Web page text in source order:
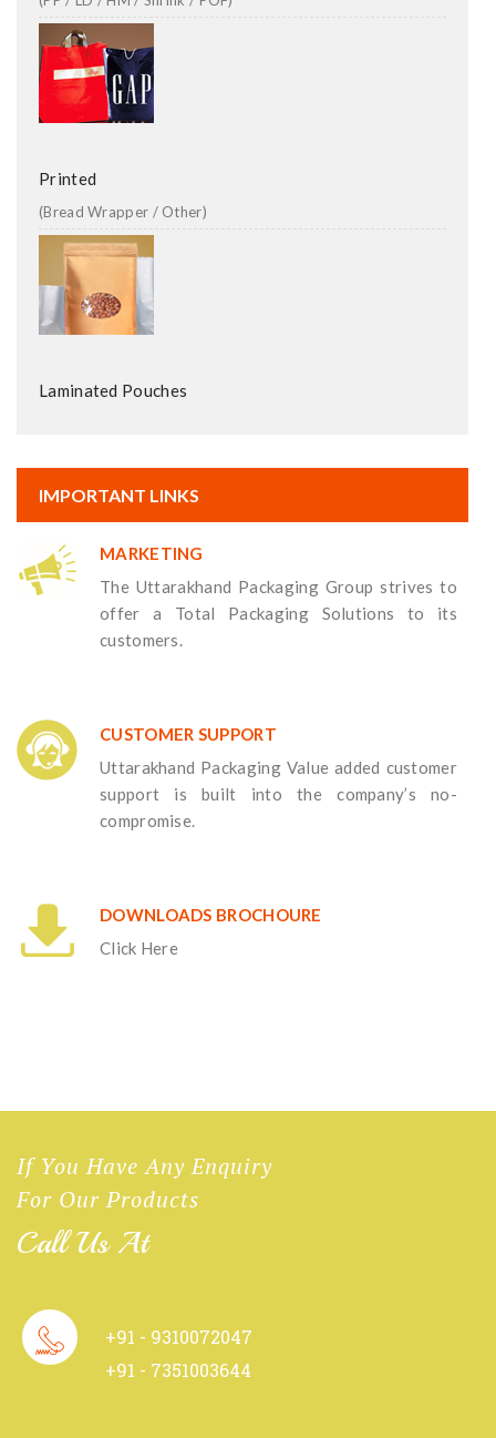
Printed
(Bread Wrapper / Other)
Laminated Pouches
IMPORTANT LINKS
MARKETING
The Uttarakhand Packaging Group strives to
offer a Total Packaging Solutions to its
customers.
CUSTOMER SUPPORT
Uttarakhand Packaging Value added customer
support is built into the company’s no-
compromise.
DOWNLOADS BROCHOURE
Click Here
If You Have Any Enquiry
For Our Products
Call Us At
+91 - 9310072047
+91 - 7351003644